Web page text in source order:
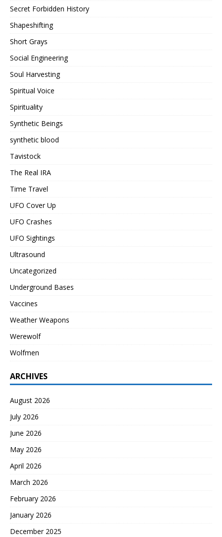
Secret Forbidden History
Shapeshifting
Short Grays
Social Engineering
Soul Harvesting
Spiritual Voice
Spirituality
Synthetic Beings
synthetic blood
Tavistock
The Real IRA
Time Travel
UFO Cover Up
UFO Crashes
UFO Sightings
Ultrasound
Uncategorized
Underground Bases
Vaccines
Weather Weapons
Werewolf
Wolfmen
ARCHIVES
August 2026
July 2026
June 2026
May 2026
April 2026
March 2026
February 2026
January 2026
December 2025